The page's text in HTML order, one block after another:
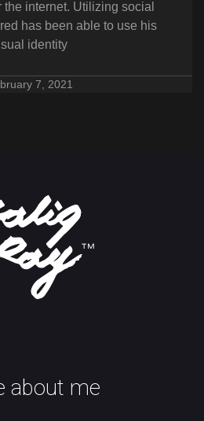
the internet. Utilizing social
has been able to use his
identity
7, 2021
about me